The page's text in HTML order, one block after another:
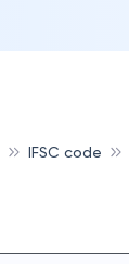
IFSC code